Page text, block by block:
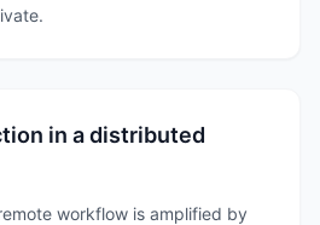
in a distributed
workflow is amplified by